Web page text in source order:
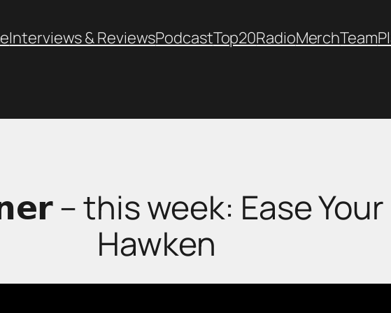
Interviews & ReviewsPodcastTop20RadioMerchTeam
– this week: Ease Your
Hawken